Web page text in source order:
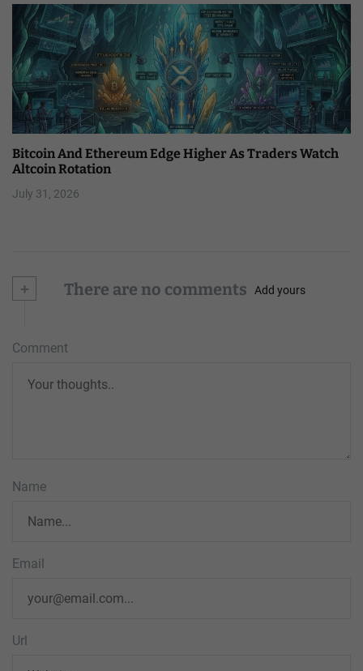
Bitcoin And Ethereum Edge Higher As Traders Watch
Altcoin Rotation
July 31, 2026
+ There are no comments Add yours
Comment
Name
Email
Url